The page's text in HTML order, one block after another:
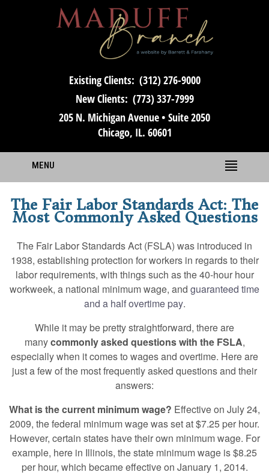
Existing Clients: (312) 276-9000
New Clients: (773) 337-7999
205 N. Michigan Avenue • Suite 2050
Chicago, IL. 60601
MENU
The Fair Labor Standards Act: The
Most Commonly Asked Questions
The Fair Labor Standards Act (FSLA) was introduced in
1938, establishing protection for workers in regards to their
labor requirements, with things such as the 40-hour hour
workweek, a national minimum wage, and guaranteed time
and a half overtime pay.
While it may be pretty straightforward, there are
manycommonly asked questions with the FSLA,
especially when it comes to wages and overtime. Here are
just a few of the most frequently asked questions and their
answers:
What is the current minimum wage? Effective on July 24,
2009, the federal minimum wage was set at $7.25 per hour.
However, certain states have their own minimum wage. For
example, here in Illinois, the state minimum wage is $8.25
per hour, which became effective on January 1, 2014.